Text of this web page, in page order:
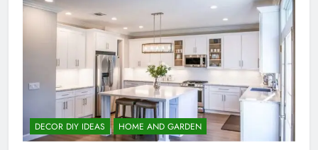
DECOR DIY IDEAS HOME AND GARDEN